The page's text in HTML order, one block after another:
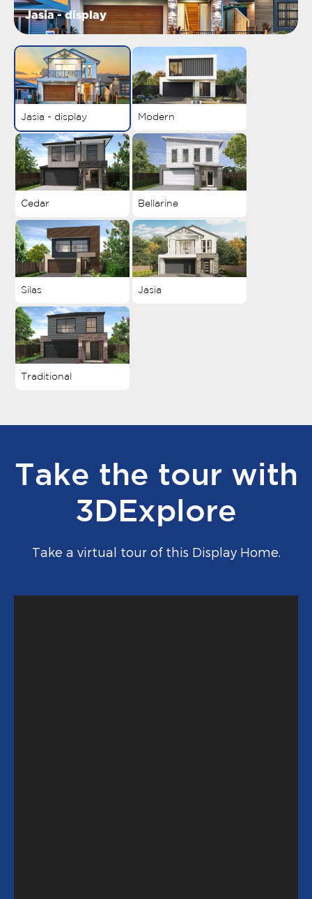
Jasia - display
Jasia - display Modern
Cedar Bellarine
Silas Jasia
Traditional
Take the tour with
3DExplore
Take a virtual tour of this Display Home.